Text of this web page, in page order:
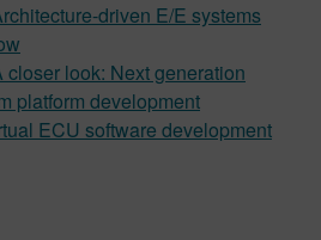
driven E/E systems
closer look: Next generation
platform development
ECU software development